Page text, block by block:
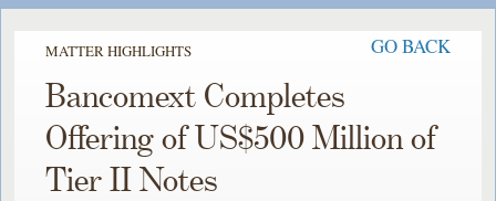
MATTER HIGHLIGHTS GO BACK
Bancomext Completes
Offering of US$500 Million of
Tier II Notes